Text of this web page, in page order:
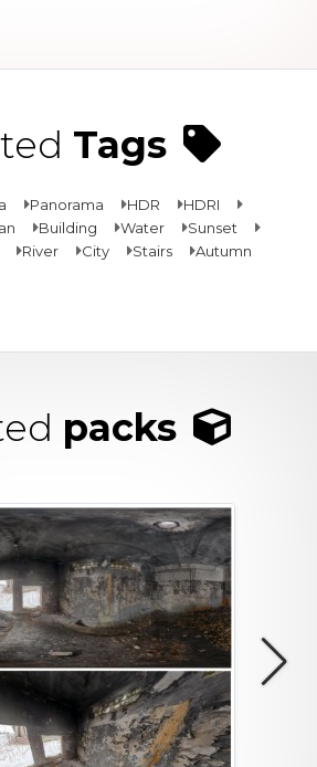
Tags
Panorama HDR
HDRI
Building Water
Sunset
River City Stairs Autumn
packs